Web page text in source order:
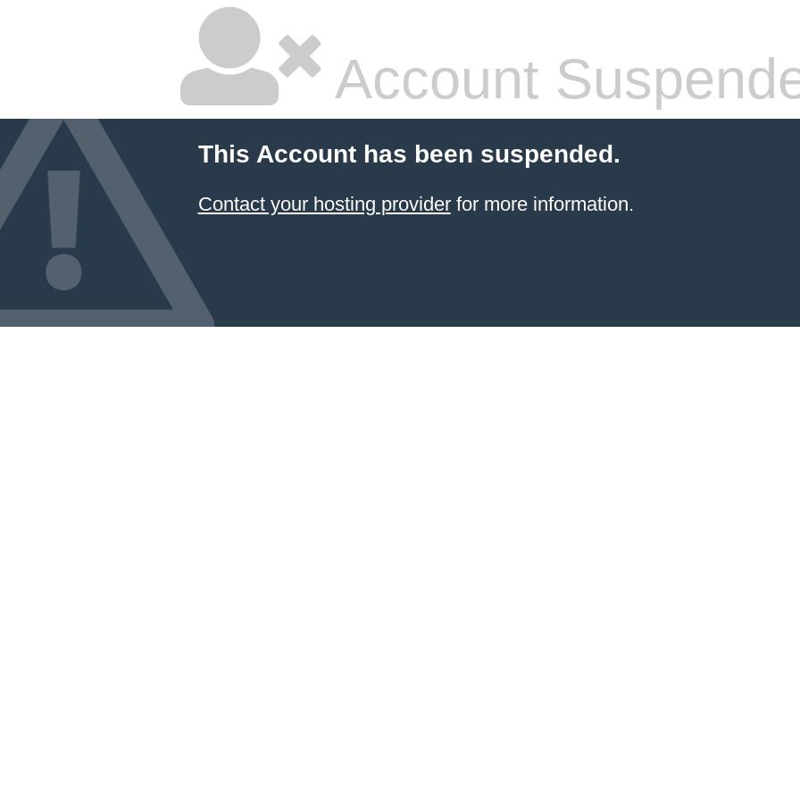
Account
This Account has been suspended.
Contact your hosting providerfor more information.